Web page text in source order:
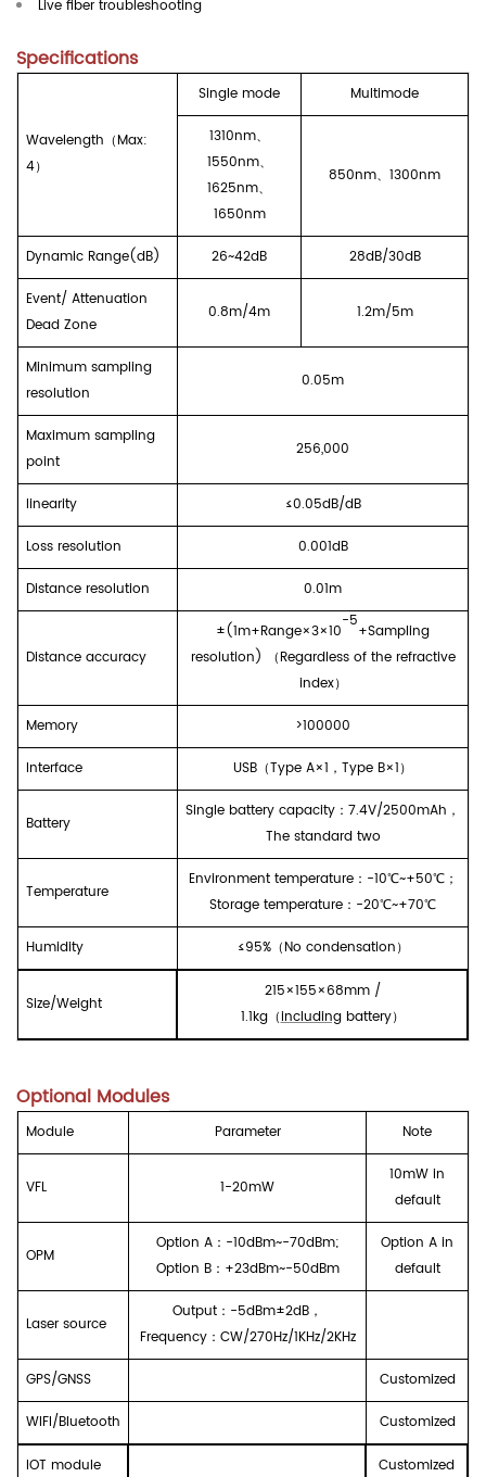
Live fiber troubleshooting
Specifications
Wavelength （Max:
4）
Single mode Multimode
1310nm、
1550nm、
1625nm、
1650nm
850nm、 1300nm
Dynamic Range(dB) 26~42dB 28dB/30dB
Event/ Attenuation
Dead Zone
0.8m/4m 1.2m/5m
Minimum sampling
resolution
0.05m
Maximum sampling
point
256,000
linearity ≤0.05dB/dB
Loss resolution 0.001dB
Distance resolution 0.01m
Distance accuracy
±(1m+Range×3×10
-5
+Sampling
resolution) （Regardless of the refractive
index）
Memory >100000
Interface USB （Type A×1 ， Type B×1）
Battery
Single battery capacity ： 7.4V/2500mAh ，
The standard two
Temperature
Environment temperature： -10℃~+50℃；
Storage temperature ： -20℃~+70℃
Humidity ≤95%（No condensation）
Size/Weight
215×155×68mm /
1.1kg（includingbattery）
Optional Modules
Module Parameter Note
VFL 1-20mW
10mW in
default
OPM
Option A ： -10dBm~-70dBm;
Option B： +23dBm~-50dBm
Option A in
default
Laser source
Output ： -5dBm±2dB ，
Frequency： CW/270Hz/1KHz/2KHz
GPS/GNSS Customized
WIFI/Bluetooth Customized
IOT module Customized